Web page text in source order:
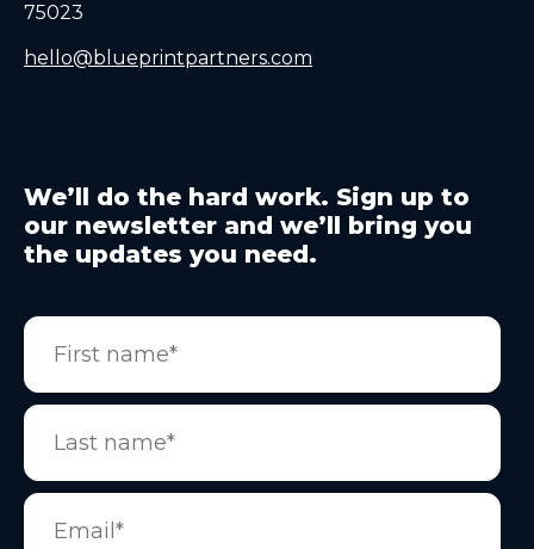
75023
hello@blueprintpartners.com
We’ll do the hard work. Sign up to
our newsletter and we’ll bring you
the updates you need.